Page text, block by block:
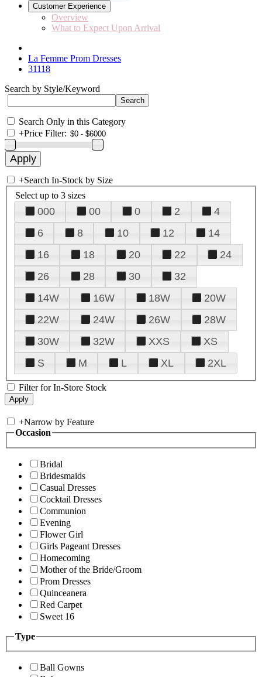
Customer Experience
Overview
What to Expect Upon Arrival
La Femme Prom Dresses
31118
Search by Style/Keyword
Search Only in this Category
+Price Filter:
+Search In-Stock by Size
Select up to 3 sizes
000 00 0 2
4
6
8 10 12
14
16
18 20 22
24
26
28 30
32
14W
16W 18W
20W
22W
24W 26W
28W
30W
32W XXS
XS
S
M L XL 2XL
Filter for In-Store Stock
+Narrow by Feature
Occasion
Bridal
Bridesmaids
Casual Dresses
Cocktail Dresses
Communion
Evening
Flower Girl
Girls Pageant Dresses
Homecoming
Mother of the Bride/Groom
Prom Dresses
Quinceanera
Red Carpet
Sweet 16
Type
Ball Gowns